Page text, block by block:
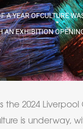
A YEAR OFCULTURE
AN EXHIBITION
the 2024
is underway,